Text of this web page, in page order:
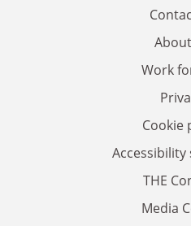
Work
Cookie
THE
Media